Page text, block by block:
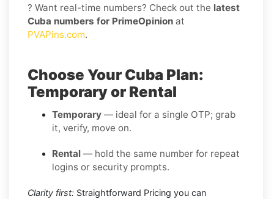
? Want real-time numbers? Check out the latest
Cuba numbers for PrimeOpinion at
PVAPins.com.
Choose Your Cuba Plan:
Temporary or Rental
Temporary — ideal for a single OTP; grab
it, verify, move on.
Rental — hold the same number for repeat
logins or security prompts.
Clarity first: Straightforward Pricing you can